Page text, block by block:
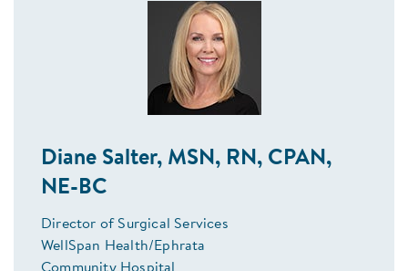
Diane Salter, MSN, RN, CPAN,
NE-BC
Director of Surgical Services
WellSpan Health/Ephrata